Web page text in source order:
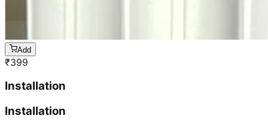
Add
₹399
Installation
Installation